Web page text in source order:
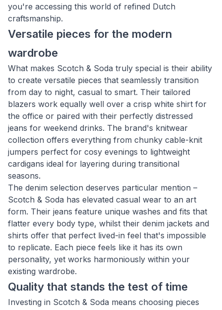
you're accessing this world of refined Dutch
craftsmanship.
Versatile pieces for the modern
wardrobe
What makes Scotch & Soda truly special is their ability
to create versatile pieces that seamlessly transition
from day to night, casual to smart. Their tailored
blazers work equally well over a crisp white shirt for
the office or paired with their perfectly distressed
jeans for weekend drinks. The brand's knitwear
collection offers everything from chunky cable-knit
jumpers perfect for cosy evenings to lightweight
cardigans ideal for layering during transitional
seasons.
The denim selection deserves particular mention –
Scotch & Soda has elevated casual wear to an art
form. Their jeans feature unique washes and fits that
flatter every body type, whilst their denim jackets and
shirts offer that perfect lived-in feel that's impossible
to replicate. Each piece feels like it has its own
personality, yet works harmoniously within your
existing wardrobe.
Quality that stands the test of time
Investing in Scotch & Soda means choosing pieces